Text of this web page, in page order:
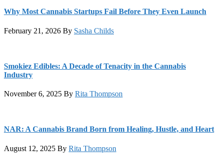
Why Most Cannabis Startups Fail Before They Even Launch
February 21, 2026 By Sasha Childs
Smokiez Edibles: A Decade of Tenacity in the Cannabis
Industry
November 6, 2025 By Rita Thompson
NAR: A Cannabis Brand Born from Healing, Hustle, and Heart
August 12, 2025 By Rita Thompson